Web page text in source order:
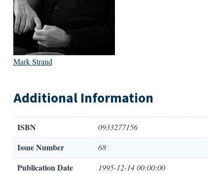
Mark Strand
Additional Information
ISBN 0933277156
Issue Number 68
Publication Date 1995-12-14 00:00:00